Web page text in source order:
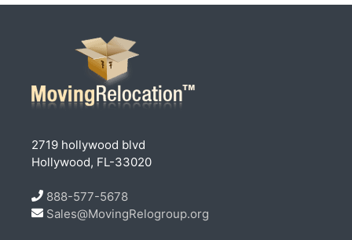
2719 hollywood blvd
Hollywood, FL-33020
888-577-5678
Sales@MovingRelogroup.org